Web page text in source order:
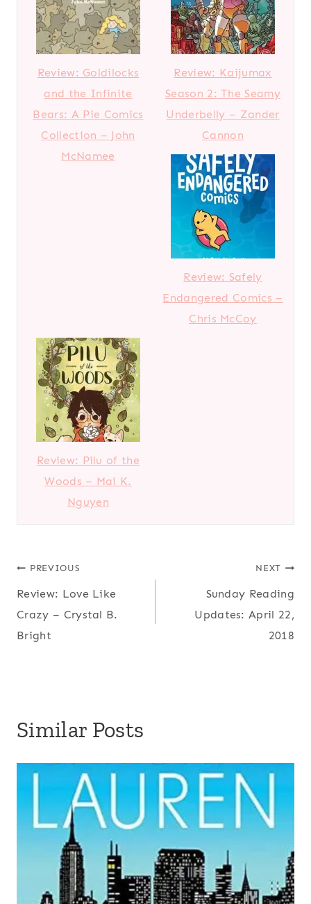
Review: Goldilocks
and the Infinite
Bears: A Pie Comics
Collection – John
McNamee
Review: Kaijumax
Season 2: The Seamy
Underbelly – Zander
Cannon
Review: Safely
Endangered Comics –
Chris McCoy
Review: Pilu of the
Woods – Mai K.
Nguyen
Post
navigation
PREVIOUS
Review: Love Like
Crazy – Crystal B.
Bright
NEXT
Sunday Reading
Updates: April 22,
2018
Similar Posts